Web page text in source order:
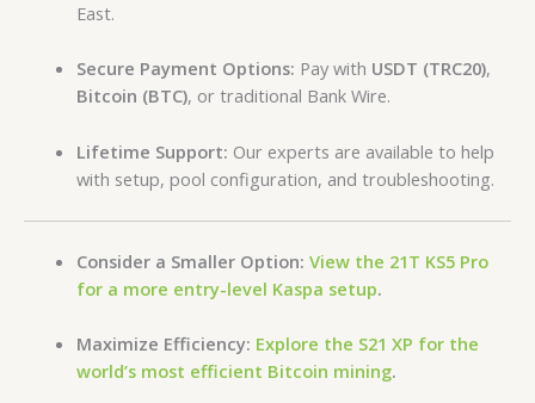
East.
Secure Payment Options: Pay with USDT (TRC20),
Bitcoin (BTC), or traditional Bank Wire.
Lifetime Support: Our experts are available to help
with setup, pool configuration, and troubleshooting.
Consider a Smaller Option: View the 21T KS5 Pro
for a more entry-level Kaspa setup.
Maximize Efficiency: Explore the S21 XP for the
world’s most efficient Bitcoin mining.